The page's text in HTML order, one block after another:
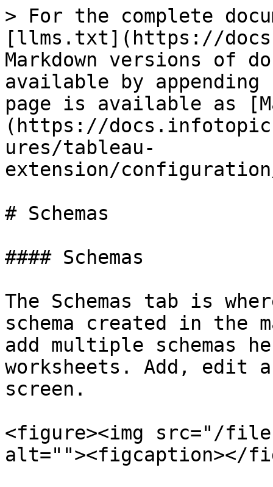
> For the complete
[llms.txt](https://
Markdown versions of
available by
page is available as
(https://
ures/tableau-
extension/
# Schemas
#### Schemas
The Schemas tab is
schema created in the
add multiple schemas
worksheets. Add, edit
screen.
<figure><img src="/files/
alt=""><figcaption></